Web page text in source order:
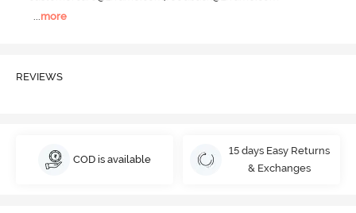
more
REVIEWS
COD is available
15 days Easy Returns
& Exchanges